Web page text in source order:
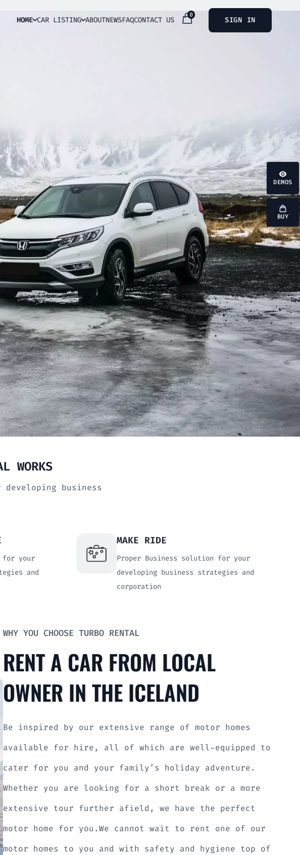
HOME CAR LISTING ABOUTNEWSFAQCONTACT US
0
SIGN IN
WORKS
business
for your
and
MAKE RIDE
Proper Business solution for your
developing business strategies and
corporation
WHY YOU CHOOSE TURBO RENTAL
RENT A CAR FROM LOCAL
OWNER IN THE ICELAND
Be inspired by our extensive range of motor homes
available for hire, all of which are well-equipped to
cater for you and your family’s holiday adventure.
Whether you are looking for a short break or a more
extensive tour further afield, we have the perfect
motor home for you.We cannot wait to rent one of our
motor homes to you and with safety and hygiene top of
DEMOS
BUY